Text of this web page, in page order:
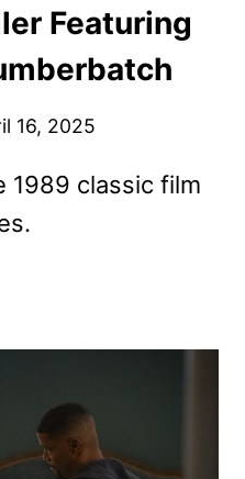
Featuring
16, 2025
1989 classic film